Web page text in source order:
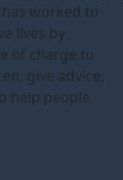
has worked to
lives by
of charge to
give advice,
help people